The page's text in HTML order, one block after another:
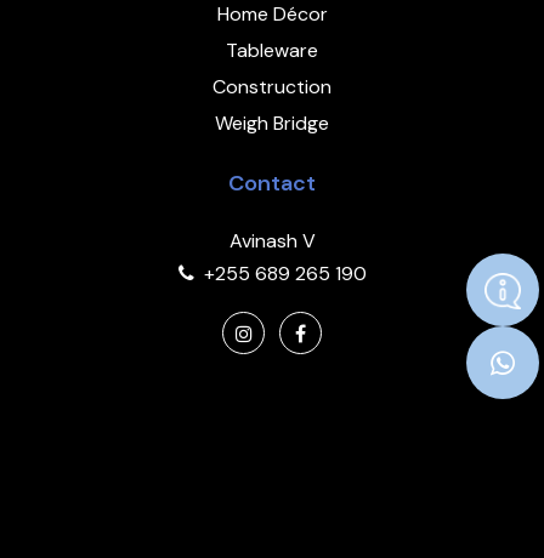
Home Décor
Tableware
Construction
Weigh Bridge
Contact
Avinash V
+255 689 265 190